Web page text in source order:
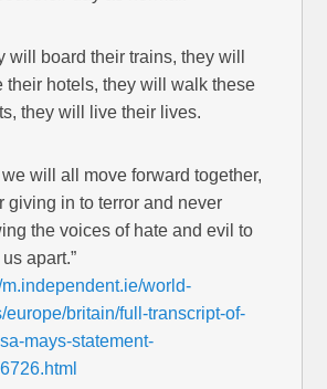
will board their trains, they will
their hotels, they will walk these
they will live their lives.
we will all move forward together,
giving in to terror and never
the voices of hate and evil to
apart.”
m.independent.ie/world-
europe/britain/full-transcript-of-
mays-statement-